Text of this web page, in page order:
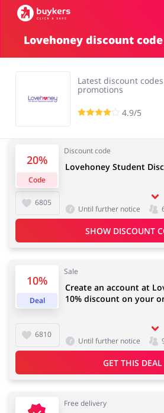
Categories
Gifts & Stationery
Sports & Hobbies
Log in
Sign up
Lovehoney discount
Latest discount
promotions
4.9/5
20%
Code
Discount code
6805
Lovehoney Student
Until further notice
SHOW DISCOUNT
10%
Deal
Sale
6810
Create an account at
10% discount on your
Until further notice
GET THIS DEAL
Free delivery